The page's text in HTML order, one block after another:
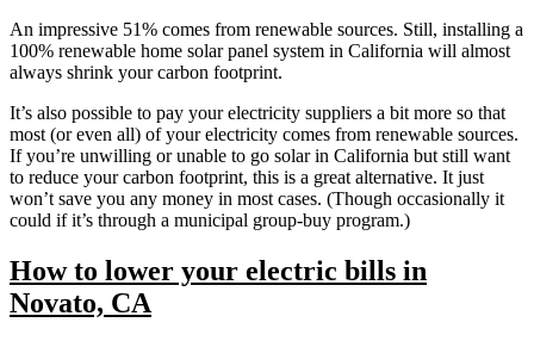
An impressive 51% comes from renewable sources. Still, installing a
100% renewable home solar panel system in California will almost
always shrink your carbon footprint.
It’s also possible to pay your electricity suppliers a bit more so that
most (or even all) of your electricity comes from renewable sources.
If you’re unwilling or unable to go solar in California but still want
to reduce your carbon footprint, this is a great alternative. It just
won’t save you any money in most cases. (Though occasionally it
could if it’s through a municipal group-buy program.)
How to lower your electric bills in
Novato, CA